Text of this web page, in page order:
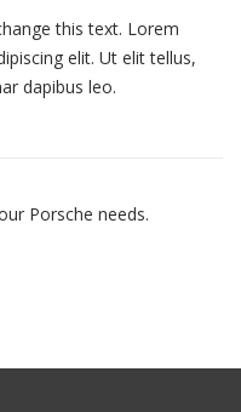
this text. Lorem
elit. Ut elit tellus,
dapibus leo.
Porsche needs.